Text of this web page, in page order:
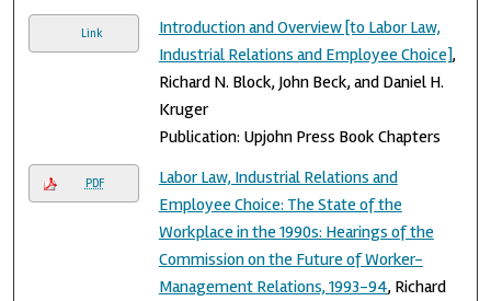
Link
Introduction and Overview [to Labor Law,
Industrial Relations and Employee Choice],
Richard N. Block, John Beck, and Daniel H.
Kruger
Publication: Upjohn Press Book Chapters
PDF
Labor Law, Industrial Relations and
Employee Choice: The State of the
Workplace in the 1990s: Hearings of the
Commission on the Future of Worker-
Management Relations, 1993-94, Richard